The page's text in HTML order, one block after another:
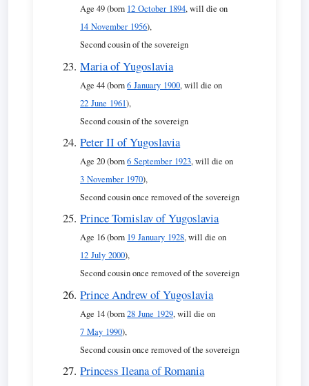
Age 49 (born 12 October 1894, will die on
14 November 1956),
Second cousin of the sovereign
Maria of Yugoslavia
Age 44 (born6 January 1900, will die on
22 June 1961),
Second cousin of the sovereign
Peter II of Yugoslavia
Age 20 (born6 September 1923, will die on
3 November 1970),
Second cousin once removed of the sovereign
Prince Tomislav of Yugoslavia
Age 16 (born 19 January 1928, will die on
12 July 2000),
Second cousin once removed of the sovereign
Prince Andrew of Yugoslavia
Age 14 (born28 June 1929, will die on
7 May 1990),
Second cousin once removed of the sovereign
Princess Ileana of Romania